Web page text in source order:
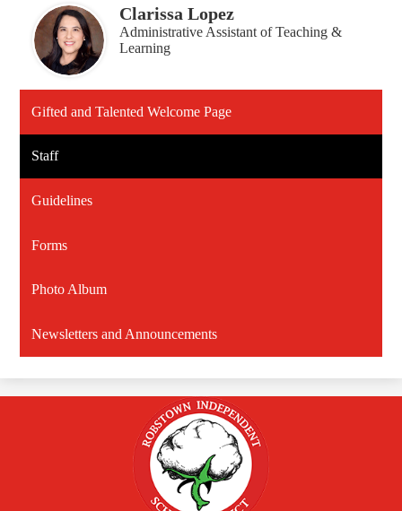
Clarissa Lopez
Administrative Assistant of Teaching &
Learning
Gifted and Talented Welcome Page
Staff
Guidelines
Forms
Photo Album
Newsletters and Announcements